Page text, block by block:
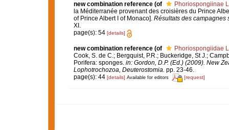
new combination reference (of
Phoriospongiinae
la Méditerranée provenant des croisières du Prince
of Prince Albert I of Monaco]. Résultats des campagnes
XI.
page(s): 54 [details]
new combination reference (of
Phoriospongiidae
Cook, S. de C.; Bergquist, P.R.; Buckeridge, St J.;
Porifera: sponges. in: Gordon, D.P. (Ed.) (2009). New
Lophotrochozoa, Deuterostomia. pp. 23-46.
page(s): 44 [details] Available for editors [request]